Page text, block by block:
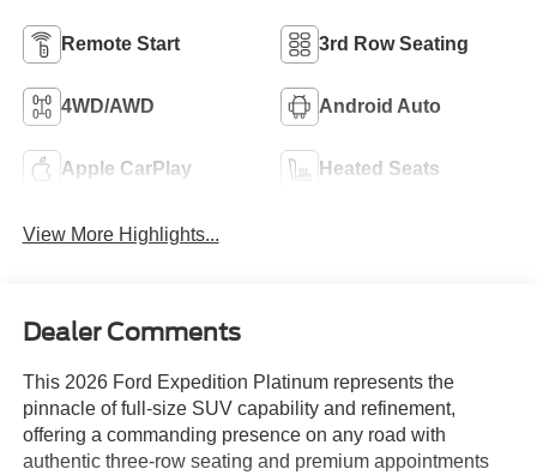
Remote Start 3rd Row Seating
4WD/AWD Android Auto
Apple CarPlay Heated Seats
View More Highlights...
Dealer Comments
This 2026 Ford Expedition Platinum represents the
pinnacle of full-size SUV capability and refinement,
offering a commanding presence on any road with
authentic three-row seating and premium appointments